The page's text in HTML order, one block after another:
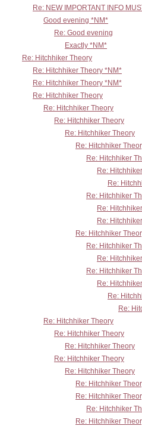
Re: NEW IMPORTANT INFO
Good evening *NM*
Re: Good evening
Exactly *NM*
Re: Hitchhiker Theory
Re: Hitchhiker Theory *NM*
Re: Hitchhiker Theory *NM*
Re: Hitchhiker Theory
Re: Hitchhiker Theory
Re: Hitchhiker Theory
Re: Hitchhiker Theory
Re: Hitchhiker
Re: Hitchhiker
Re:
Re:
Re: Hitchhiker
Re:
Re:
Re: Hitchhiker
Re: Hitchhiker
Re:
Re: Hitchhiker
Re:
Re:
Re:
Re: Hitchhiker Theory
Re: Hitchhiker Theory
Re: Hitchhiker Theory
Re: Hitchhiker Theory
Re: Hitchhiker Theory
Re: Hitchhiker
Re: Hitchhiker
Re: Hitchhiker
Re: Hitchhiker